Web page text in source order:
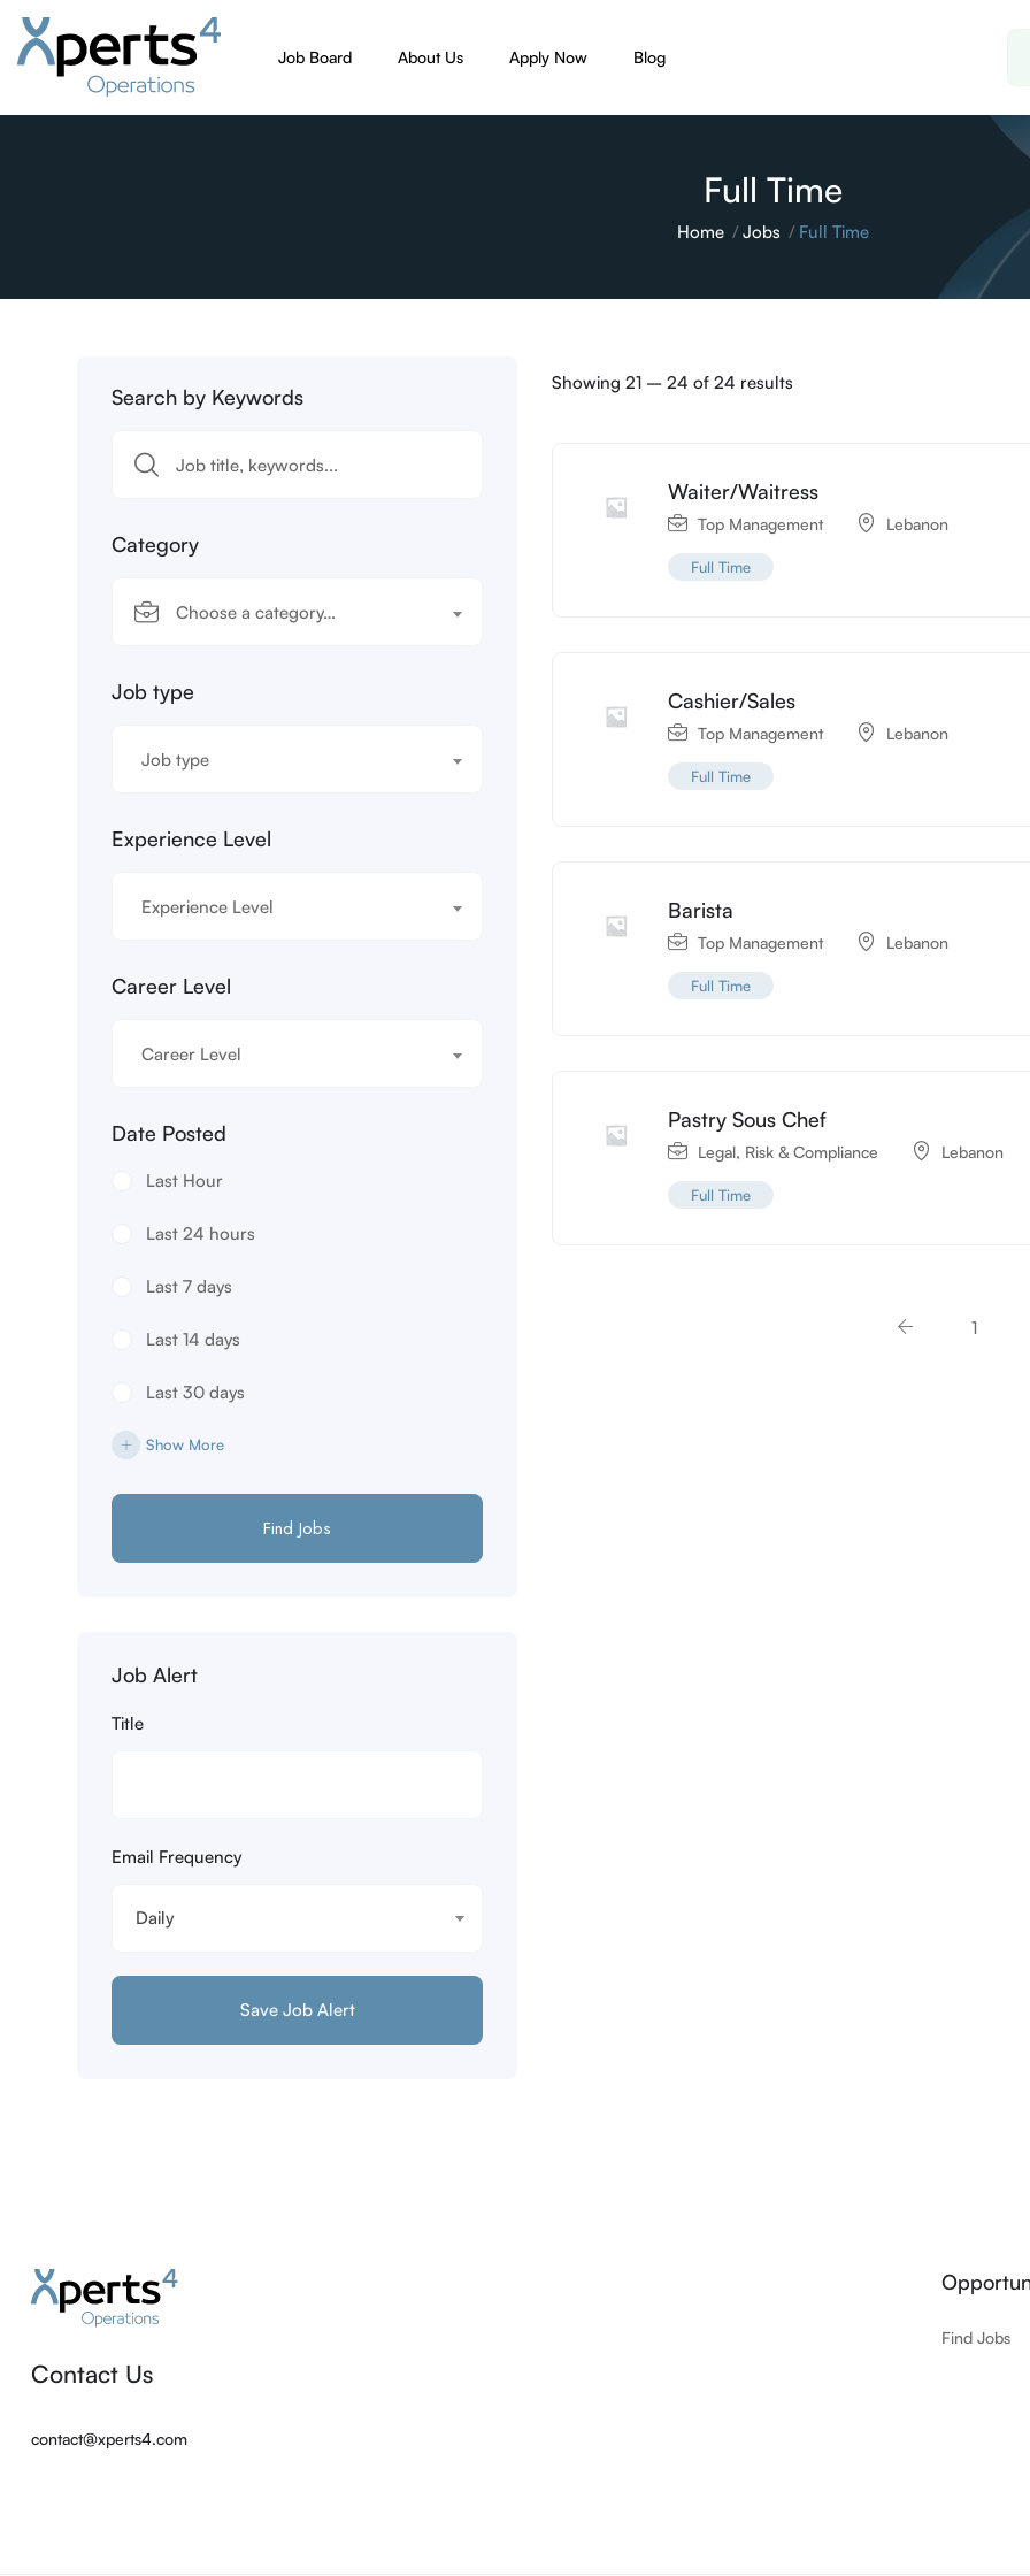
Job Board About Us Apply Now Blog
Full Time
Home Jobs Full Time
Search by Keywords
Category
Choose a category…
Job type
Job type
Experience Level
Experience Level
Career Level
Career Level
Date Posted
Last Hour
Last 24 hours
Last 7 days
Last 14 days
Last 30 days
Show More
Find Jobs
Job Alert
Title
Email Frequency
Daily
Save Job Alert
Showing21 –24 of 24 results
Waiter/Waitress
Top Management Lebanon
Full Time
Cashier/Sales
Top Management Lebanon
Full Time
Barista
Top Management Lebanon
Full Time
Pastry Sous Chef
Legal, Risk & Compliance Lebanon
Full Time
1
Contact Us
contact@xperts4.com
Find Jobs